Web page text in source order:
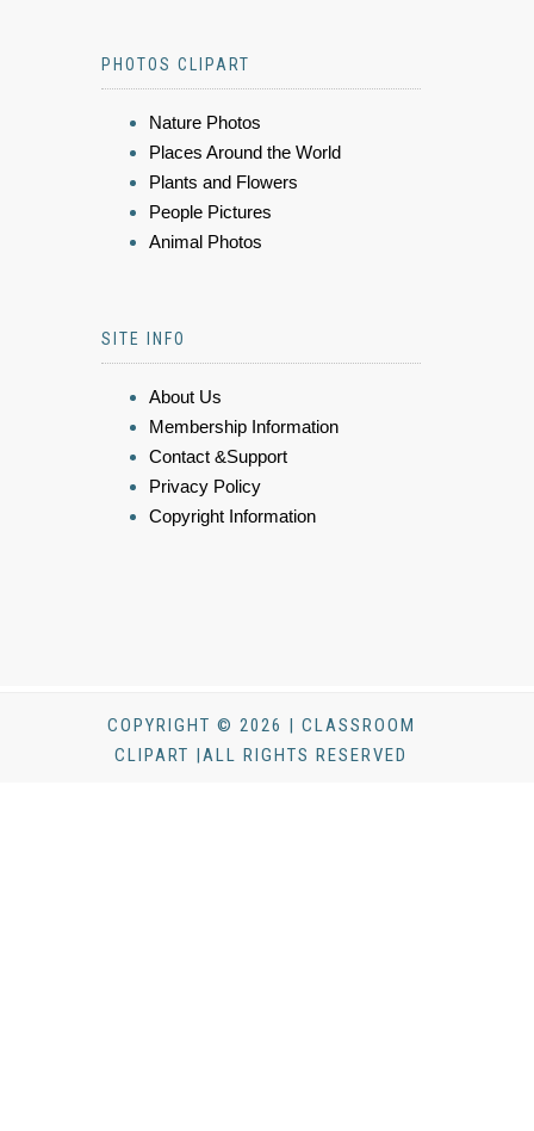
PHOTOS CLIPART
Nature Photos
Places Around the World
Plants and Flowers
People Pictures
Animal Photos
SITE INFO
About Us
Membership Information
Contact &Support
Privacy Policy
Copyright Information
COPYRIGHT © 2026 | CLASSROOM
CLIPART |ALL RIGHTS RESERVED